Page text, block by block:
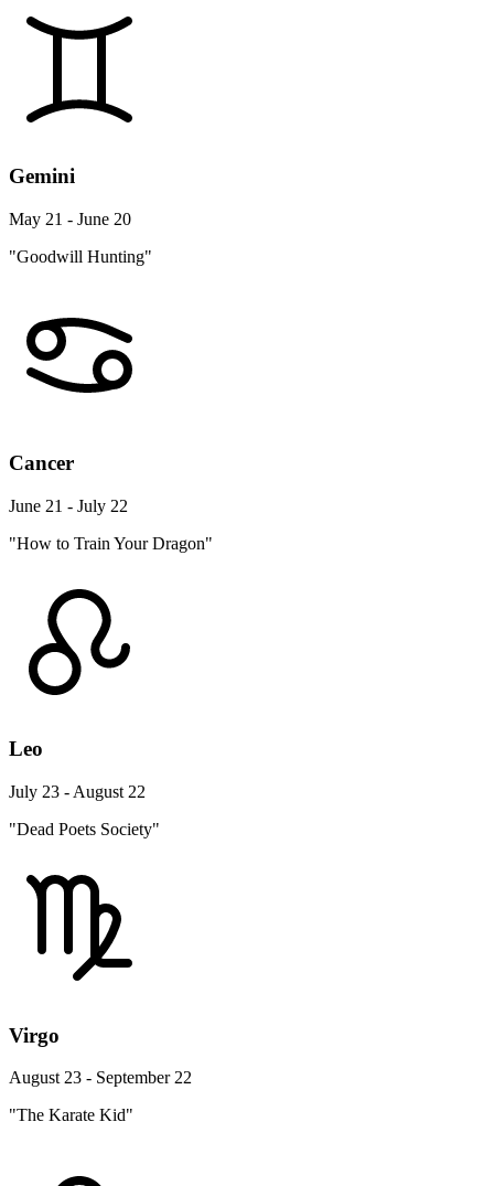
Gemini
May 21 - June 20
"Goodwill Hunting"
Cancer
June 21 - July 22
"How to Train Your Dragon"
Leo
July 23 - August 22
"Dead Poets Society"
Virgo
August 23 - September 22
"The Karate Kid"